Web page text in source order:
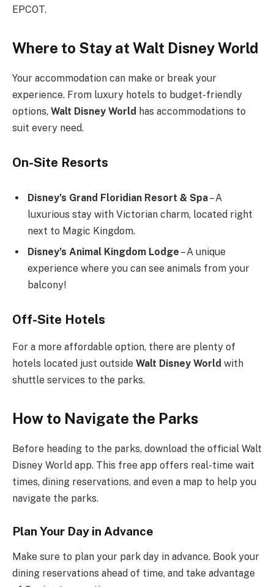
EPCOT.
Where to Stay at Walt Disney World
Your accommodation can make or break your
experience. From luxury hotels to budget-friendly
options, Walt Disney World has accommodations to
suit every need.
On-Site Resorts
Disney’s Grand Floridian Resort & Spa– A
luxurious stay with Victorian charm, located right
next to Magic Kingdom.
Disney’s Animal Kingdom Lodge – A unique
experience where you can see animals from your
balcony!
Off-Site Hotels
For a more affordable option, there are plenty of
hotels located just outside Walt Disney World with
shuttle services to the parks.
How to Navigate the Parks
Before heading to the parks, download the official Walt
Disney World app. This free app offers real-time wait
times, dining reservations, and even a map to help you
navigate the parks.
Plan Your Day in Advance
Make sure to plan your park day in advance. Book your
dining reservations ahead of time, and take advantage